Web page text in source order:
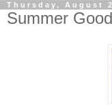
Thursday, August
Summer